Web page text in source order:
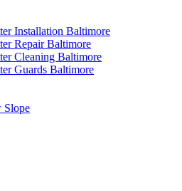
Installation Baltimore
Repair Baltimore
Cleaning Baltimore
Guards Baltimore
Slope